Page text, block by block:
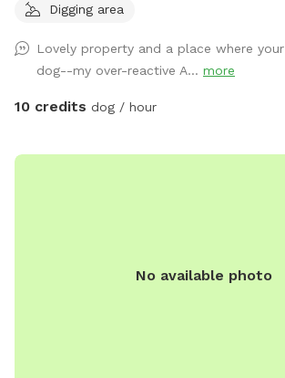
pets (horses, chickens, dogs, parrot, and a
scents! Come and
Digging area
Lovely property and a place where
dog--my over-reactive A... more
10 credits dog / hour
No available photo